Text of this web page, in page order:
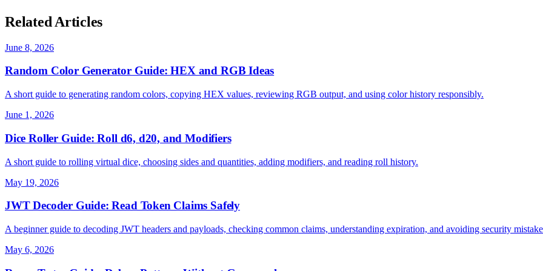
Related Articles
June 8, 2026
Random Color Generator Guide: HEX and RGB Ideas
A short guide to generating random colors, copying HEX values, reviewing RGB output, and using color history responsibly.
June 1, 2026
Dice Roller Guide: Roll d6, d20, and Modifiers
A short guide to rolling virtual dice, choosing sides and quantities, adding modifiers, and reading roll history.
May 19, 2026
JWT Decoder Guide: Read Token Claims Safely
A beginner guide to decoding JWT headers and payloads, checking common claims, understanding expiration, and avoiding security
May 6, 2026